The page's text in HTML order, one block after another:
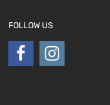
FOLLOW US